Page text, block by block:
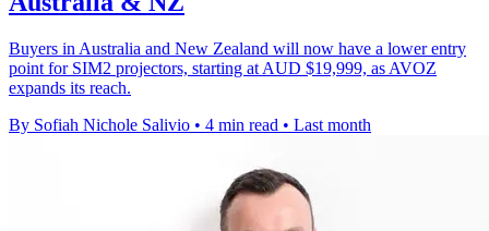
Buyers in Australia and New Zealand will now have a lower entry
point for SIM2 projectors, starting at AUD $19,999, as AVOZ
expands its reach.
By Sofiah Nichole Salivio • 4 min read • Last month